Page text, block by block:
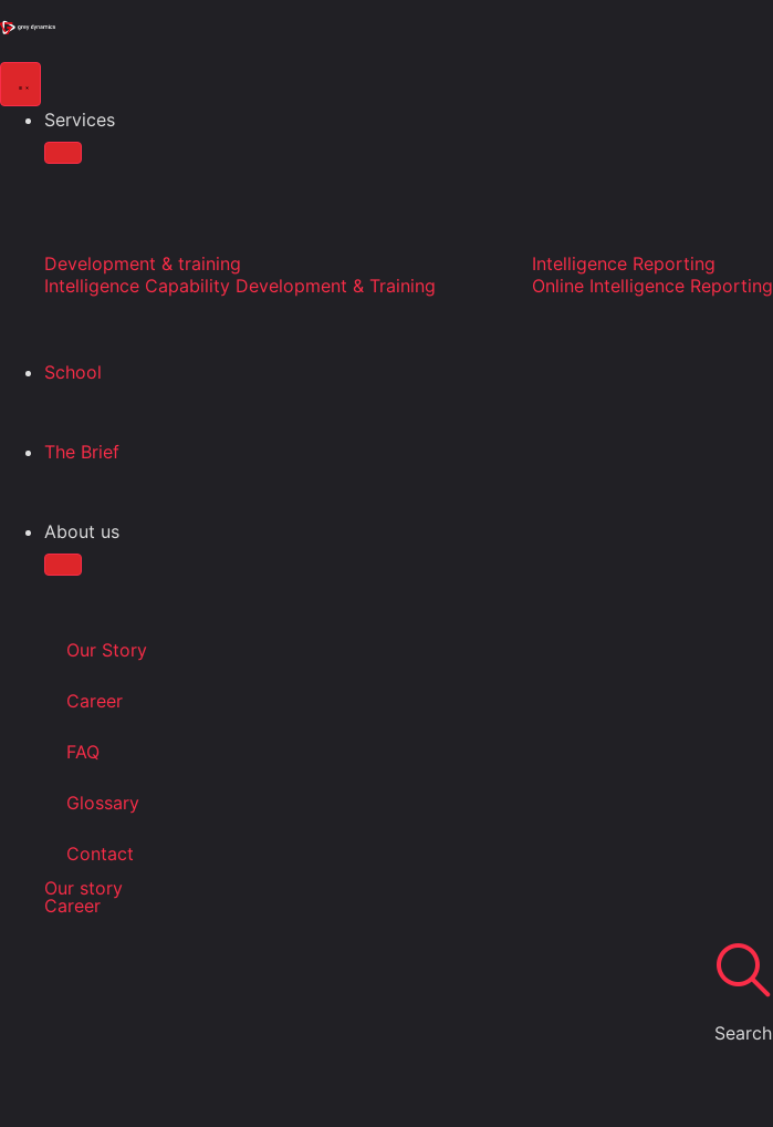
Services
Development & training
Intelligence Capability Development & Training
Intelligence Reporting
Online Intelligence Reporting
School
The Brief
About us
Our Story
Career
FAQ
Glossary
Contact
Our story
Career
Search